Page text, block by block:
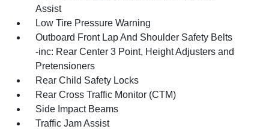
Assist
Low Tire Pressure Warning
Outboard Front Lap And Shoulder Safety Belts
-inc: Rear Center 3 Point, Height Adjusters and
Pretensioners
Rear Child Safety Locks
Rear Cross Traffic Monitor (CTM)
Side Impact Beams
Traffic Jam Assist